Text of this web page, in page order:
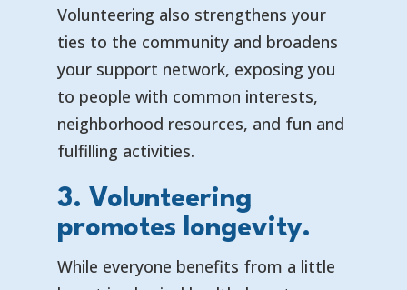
Volunteering also strengthens your
ties to the community and broadens
your support network, exposing you
to people with common interests,
neighborhood resources, and fun and
fulfilling activities.
3. Volunteering
promotes longevity.
While everyone benefits from a little